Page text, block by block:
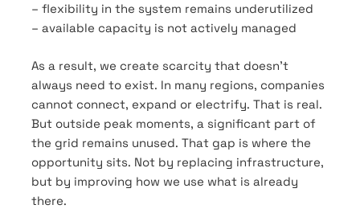
– flexibility in the system remains underutilized
– available capacity is not actively managed
As a result, we create scarcity that doesn’t
always need to exist. In many regions, companies
cannot connect, expand or electrify. That is real.
But outside peak moments, a significant part of
the grid remains unused. That gap is where the
opportunity sits. Not by replacing infrastructure,
but by improving how we use what is already
there.